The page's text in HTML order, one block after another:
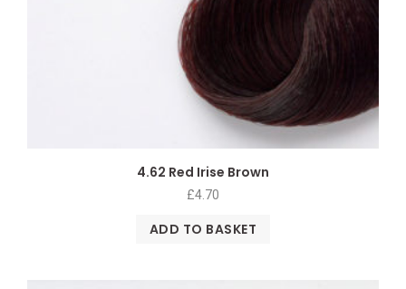
4.62 Red Irise Brown
£4.70
ADD TO BASKET